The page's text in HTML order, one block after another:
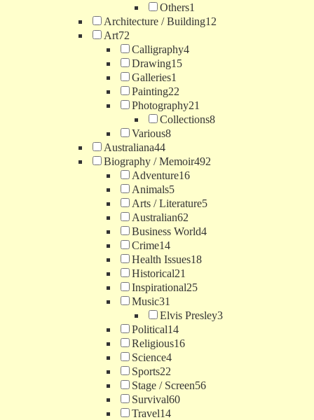
Others1
Architecture / Building12
Art72
Calligraphy4
Drawing15
Galleries1
Painting22
Photography21
Collections8
Various8
Australiana44
Biography / Memoir492
Adventure16
Animals5
Arts / Literature5
Australian62
Business World4
Crime14
Health Issues18
Historical21
Inspirational25
Music31
Elvis Presley3
Political14
Religious16
Science4
Sports22
Stage / Screen56
Survival60
Travel14